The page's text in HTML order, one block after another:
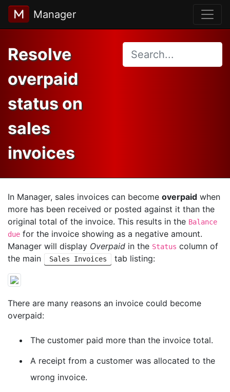
Manager
Resolve
overpaid
status on
sales
invoices
In Manager, sales invoices can become overpaid when
more has been received or posted against it than the
original total of the invoice. This results in the Balance
due for the invoice showing as a negative amount.
Manager will display Overpaid in the Status column of
the main
Sales Invoices tab listing:
There are many reasons an invoice could become
overpaid:
The customer paid more than the invoice total.
A receipt from a customer was allocated to the
wrong invoice.